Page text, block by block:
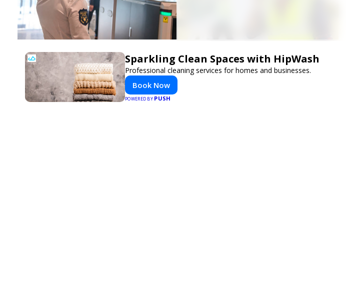
Sparkling Clean Spaces with HipWash
Professional cleaning services for homes and businesses.
Book Now
POWERED BY PUSH